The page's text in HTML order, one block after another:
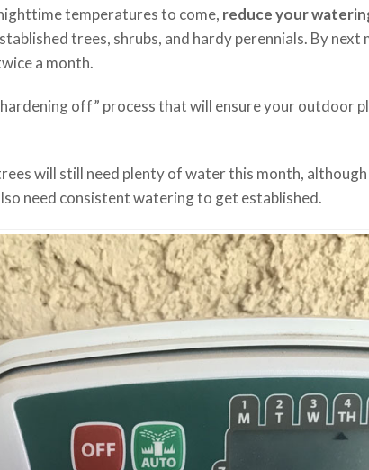
temperatures to come, reduce your
trees, shrubs, and hardy perennials. By next
a month.
off” process that will ensure your outdoor
will still need plenty of water this month,
need consistent watering to get established.